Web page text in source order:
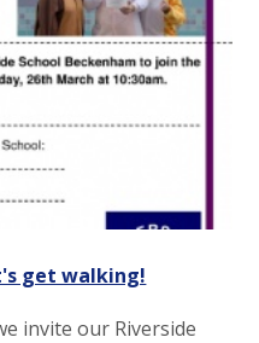
get walking!
invite our Riverside